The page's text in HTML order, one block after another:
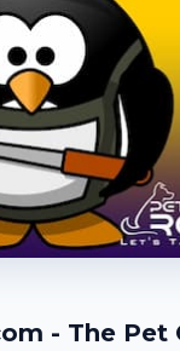
- The Pet